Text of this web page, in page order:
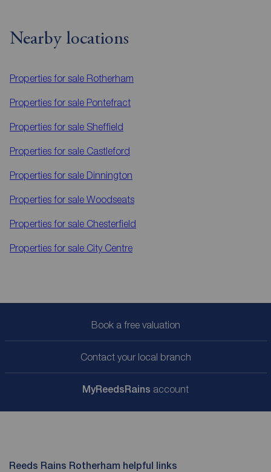
Nearby locations
Properties for sale Rotherham
Properties for sale Pontefract
Properties for sale Sheffield
Properties for sale Castleford
Properties for sale Dinnington
Properties for sale Woodseats
Properties for sale Chesterfield
Properties for sale City Centre
Book a free valuation
Contact your local branch
MyReedsRains account
Reeds Rains Rotherham helpful links